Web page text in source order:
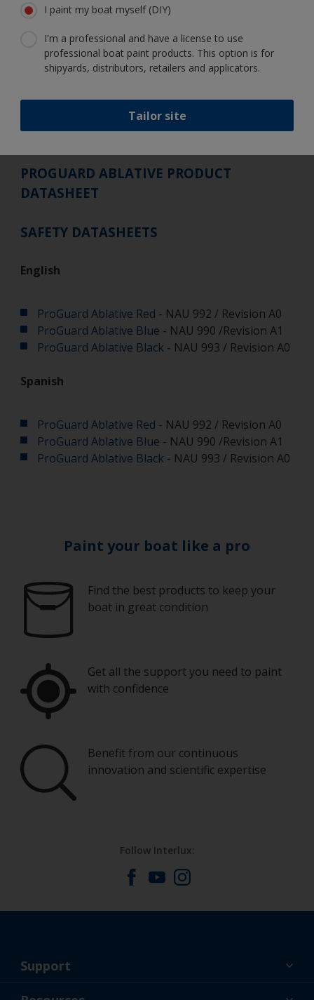
PROGUARD ABLATIVE PRODUCT
DATASHEET
SAFETY DATASHEETS
English
ProGuard Ablative Red - NAU 992 / Revision A0
ProGuard Ablative Blue - NAU 990 /Revision A1
ProGuard Ablative Black - NAU 993 / Revision A0
Spanish
ProGuard Ablative Red - NAU 992 / Revision A0
ProGuard Ablative Blue - NAU 990 /Revision A1
ProGuard Ablative Black - NAU 993 / Revision A0
I paint my boat myself (DIY)
I'm a professional and have a license to use
professional boat paint products. This option is for
shipyards, distributors, retailers and applicators.
Tailor site
Paint your boat like a pro
Find the best products to keep your
boat in great condition
Get all the support you need to paint
with confidence
Benefit from our continuous
innovation and scientific expertise
Follow Interlux:
Support
About Us